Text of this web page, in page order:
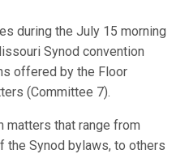
during the July 15 morning
Synod convention
offered by the Floor
(Committee 7).
matters that range from
the Synod bylaws, to others